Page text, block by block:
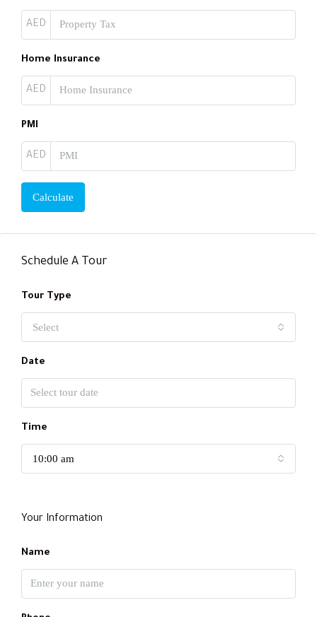
AED
Home Insurance
AED
PMI
AED
Calculate
Schedule A Tour
Tour Type
Select
Date
Time
10:00 am
Your Information
Name